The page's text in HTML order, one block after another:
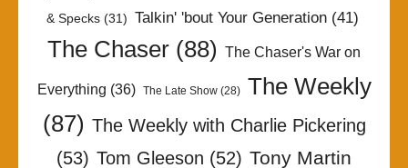
& Specks(31) Talkin' 'bout Your Generation(41)
The Chaser (88) The Chaser's War on
Everything (36) The Late Show(28)
The Weekly
(87) The Weekly with Charlie Pickering
(53) Tom Gleeson (52) Tony Martin